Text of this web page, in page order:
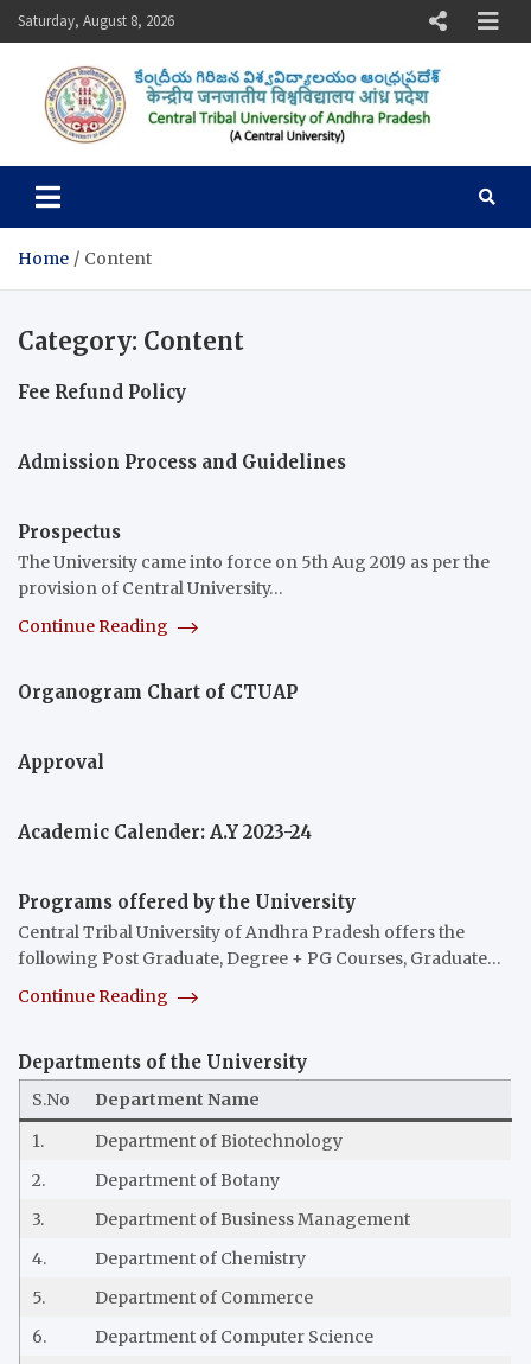
Skip
to
Saturday, August 8, 2026
Central Tribal University of
Home Content
Category: Content
Fee Refund Policy
Admission Process and Guidelines
Prospectus
The University came into force on 5th Aug 2019 as per the
provision of Central University…
Continue Reading
Organogram Chart of CTUAP
Approval
Academic Calender: A.Y 2023-24
Programs offered by the University
Central Tribal University of Andhra Pradesh offers the
following Post Graduate, Degree + PG Courses, Graduate…
Continue Reading
Departments of the University
S.No
Department Name
1.
Department of Biotechnology
2.
Department of Botany
3.
Department of Business Management
4.
Department of Chemistry
5.
Department of Commerce
6.
Department of Computer Science